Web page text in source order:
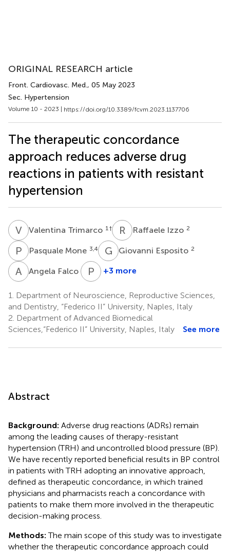
ORIGINAL RESEARCH article
Front. Cardiovasc. Med., 05 May 2023
Sec. Hypertension
Volume 10 - 2023 | https://doi.org/10.3389/fcvm.2023.1137706
The therapeutic concordance
approach reduces adverse drug
reactions in patients with resistant
hypertension
VTValentina Trimarco 1 † R Raffaele Izzo 2
P MPasquale Mone 3,4 G EGiovanni Esposito 2
A FAngela Falco 1 P G Paola
2
+3 more
1.
Department of Neuroscience, Reproductive Sciences,
and Dentistry, “Federico II” University, Naples, Italy
2. Department of Advanced Biomedical
Sciences,“Federico II” University, Naples, Italy
See more
Abstract
Background: Adverse drug reactions (ADRs) remain
among the leading causes of therapy-resistant
hypertension (TRH) and uncontrolled blood pressure (BP).
We have recently reported beneficial results in BP control
in patients with TRH adopting an innovative approach,
defined as therapeutic concordance, in which trained
physicians and pharmacists reach a concordance with
patients to make them more involved in the therapeutic
decision-making process.
Methods:The main scope of this study was to investigate
whether the therapeutic concordance approach could